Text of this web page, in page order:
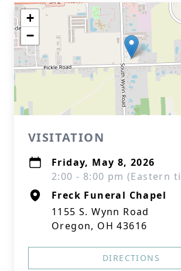
+
−
VISITATION
Friday, May 8, 2026
2:00 - 8:00 pm (Eastern
Freck Funeral Chapel
1155 S. Wynn Road
Oregon, OH 43616
DIRECTIONS